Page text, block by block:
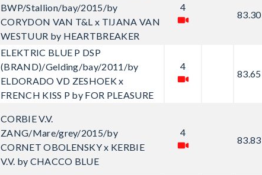
BWP/Stallion/bay/2015/by
CORYDON VAN T&L x TIJANA VAN
WESTUUR by HEARTBREAKER
4
83.30
ELEKTRIC BLUE P DSP
(BRAND)/Gelding/bay/2011/by
ELDORADO VD ZESHOEK x
FRENCH KISS P by FOR PLEASURE
4
83.65
CORBIE V.V.
ZANG/Mare/grey/2015/by
CORNET OBOLENSKY x KERBIE
V.V. by CHACCO BLUE
4
83.83